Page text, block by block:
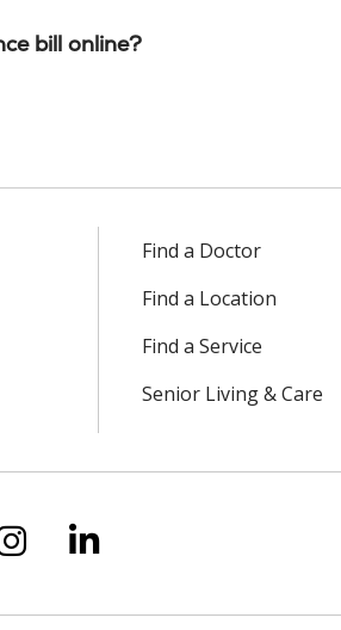
bill online?
Find a Doctor
Find a Location
Find a Service
Senior Living & Care
Facebook
us on YouTube
us on Instagram
Follow us on